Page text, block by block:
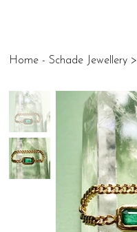
Home - Schade Jewellery >